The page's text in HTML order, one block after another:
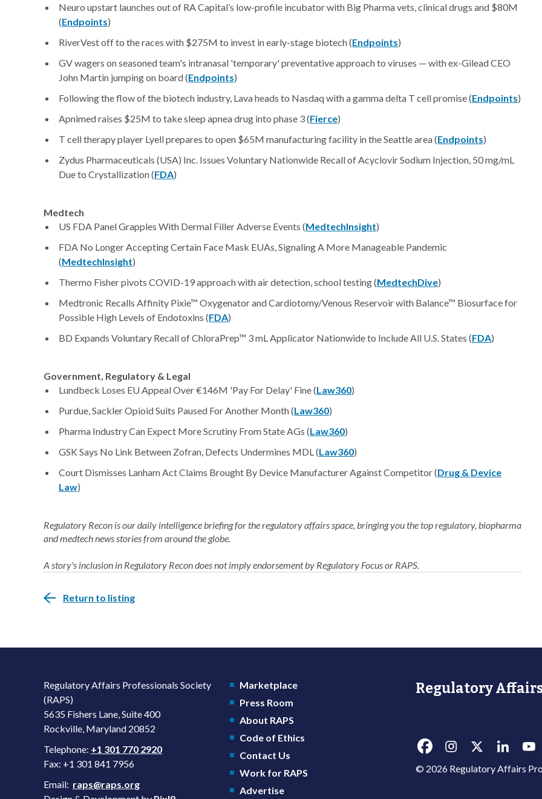
Neuro upstart launches out of RA Capital’s low-profile incubator with Big Pharma vets, clinical drugs and $80M
(Endpoints)
RiverVest off to the races with $275M to invest in early-stage biotech (Endpoints)
GV wagers on seasoned team's intranasal 'temporary' preventative approach to viruses — with ex-Gilead CEO
John Martin jumping on board (Endpoints)
Following the flow of the biotech industry, Lava heads to Nasdaq with a gamma delta T cell promise (Endpoints)
Apnimed raises $25M to take sleep apnea drug into phase 3 (Fierce)
T cell therapy player Lyell prepares to open $65M manufacturing facility in the Seattle area (Endpoints)
Zydus Pharmaceuticals (USA) Inc. Issues Voluntary Nationwide Recall of Acyclovir Sodium Injection, 50 mg/mL
Due to Crystallization (FDA)
Medtech
US FDA Panel Grapples With Dermal Filler Adverse Events (MedtechInsight)
FDA No Longer Accepting Certain Face Mask EUAs, Signaling A More Manageable Pandemic
(MedtechInsight)
Thermo Fisher pivots COVID-19 approach with air detection, school testing (MedtechDive)
Medtronic Recalls Affinity Pixie™ Oxygenator and Cardiotomy/Venous Reservoir with Balance™ Biosurface for
Possible High Levels of Endotoxins (FDA)
BD Expands Voluntary Recall of ChloraPrep™ 3 mL Applicator Nationwide to Include All U.S. States (FDA)
Government, Regulatory & Legal
Lundbeck Loses EU Appeal Over €146M 'Pay For Delay' Fine (Law360)
Purdue, Sackler Opioid Suits Paused For Another Month (Law360)
Pharma Industry Can Expect More Scrutiny From State AGs (Law360)
GSK Says No Link Between Zofran, Defects Undermines MDL (Law360)
Court Dismisses Lanham Act Claims Brought By Device Manufacturer Against Competitor (Drug & Device
Law)
Regulatory Recon is our daily intelligence briefing for the regulatory affairs space, bringing you the top regulatory, biopharma
and medtech news stories from around the globe.
A story's inclusion in Regulatory Recon does not imply endorsement by Regulatory Focus or RAPS.
Return to listing
Regulatory Affairs Professionals Society
(RAPS)
5635 Fishers Lane, Suite 400
Rockville, Maryland 20852
Telephone: +1 301 770 2920
Fax: +1 301 841 7956
Email: raps@raps.org
Marketplace
Press Room
About RAPS
Code of Ethics
Contact Us
Work for RAPS
Advertise
Regulatory Affairs
© 2026 Regulatory Affairs